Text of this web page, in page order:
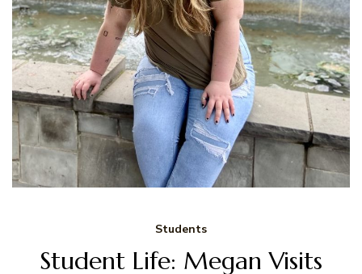
Students
Student Life: Megan Visits